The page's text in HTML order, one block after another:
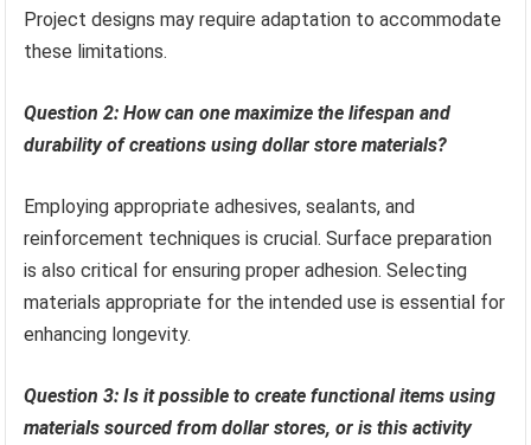
Project designs may require adaptation to accommodate
these limitations.
Question 2: How can one maximize the lifespan and
durability of creations using dollar store materials?
Employing appropriate adhesives, sealants, and
reinforcement techniques is crucial. Surface preparation
is also critical for ensuring proper adhesion. Selecting
materials appropriate for the intended use is essential for
enhancing longevity.
Question 3: Is it possible to create functional items using
materials sourced from dollar stores, or is this activity